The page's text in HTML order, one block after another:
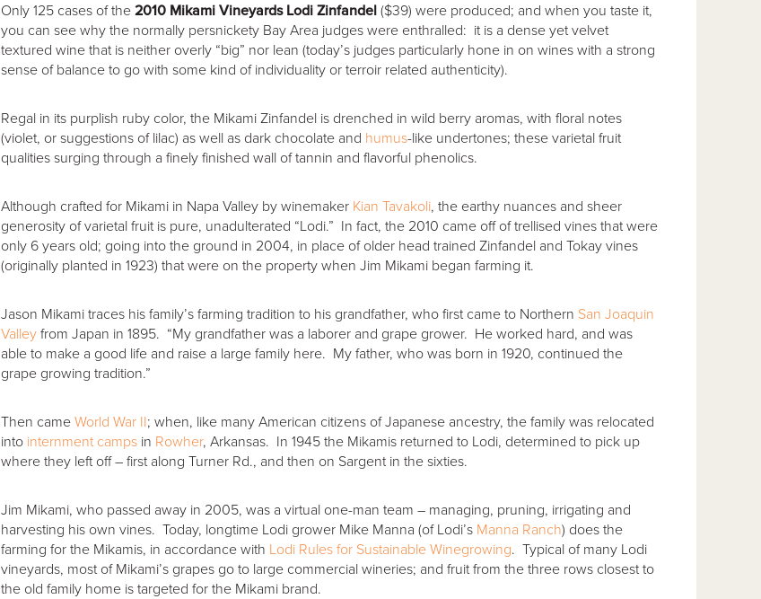
Only 125 cases of the 2010 Mikami Vineyards Lodi Zinfandel($39) were produced; and when you taste it,
you can see why the normally persnickety Bay Area judges were enthralled: it is a dense yet velvet
textured wine that is neither overly “big” nor lean (today’s judges particularly hone in on wines with a strong
sense of balance to go with some kind of individuality or terroir related authenticity).
Regal in its purplish ruby color, the Mikami Zinfandel is drenched in wild berry aromas, with floral notes
(violet, or suggestions of lilac) as well as dark chocolate and humus-like undertones; these varietal fruit
qualities surging through a finely finished wall of tannin and flavorful phenolics.
Although crafted for Mikami in Napa Valley by winemaker Kian Tavakoli, the earthy nuances and sheer
generosity of varietal fruit is pure, unadulterated “Lodi.” In fact, the 2010 came off of trellised vines that were
only 6 years old; going into the ground in 2004, in place of older head trained Zinfandel and Tokay vines
(originally planted in 1923) that were on the property when Jim Mikami began farming it.
Jason Mikami traces his family’s farming tradition to his grandfather, who first came to Northern San Joaquin
Valleyfrom Japan in 1895. “My grandfather was a laborer and grape grower. He worked hard, and was
able to make a good life and raise a large family here. My father, who was born in 1920, continued the
grape growing tradition.”
Then came World War II; when, like many American citizens of Japanese ancestry, the family was relocated
into internment campsin Rowher, Arkansas. In 1945 the Mikamis returned to Lodi, determined to pick up
where they left off – first along Turner Rd., and then on Sargent in the sixties.
Jim Mikami, who passed away in 2005, was a virtual one-man team – managing, pruning, irrigating and
harvesting his own vines. Today, longtime Lodi grower Mike Manna (of Lodi’s Manna Ranch) does the
farming for the Mikamis, in accordance with Lodi Rules for Sustainable Winegrowing. Typical of many Lodi
vineyards, most of Mikami’s grapes go to large commercial wineries; and fruit from the three rows closest to
the old family home is targeted for the Mikami brand.